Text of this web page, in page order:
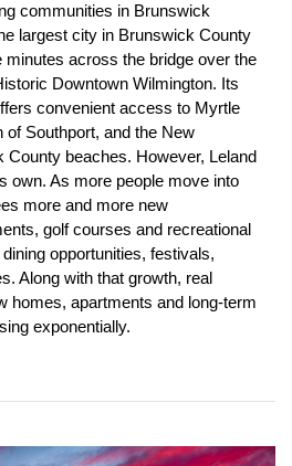
communities in Brunswick
largest city in Brunswick County
minutes across the bridge over the
Downtown Wilmington. Its
convenient access to Myrtle
of Southport, and the New
County beaches. However, Leland
own. As more people move into
more and more new
golf courses and recreational
opportunities, festivals,
Along with that growth, real
homes, apartments and long-term
exponentially.